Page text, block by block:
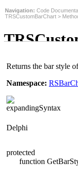
Navigation: Code
TRSCustomBarChart >
Returns the bar style
Namespace:
Syntax
Delphi
protected
function